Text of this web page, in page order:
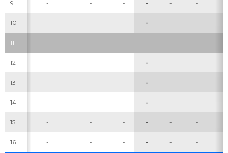
Cheatsheets Research
9 - - - - - -
10 - - - - - -
11
12 - - - - - -
13 - - - - - -
14 - - - - - -
15 - - - - - -
16 - - - - - -